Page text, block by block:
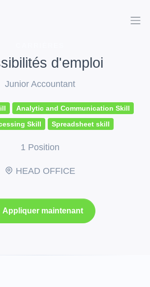
d'emploi
Junior Accountant
Analytic and Communication Skill
Skill
Spreadsheet skill
1 Position
HEAD OFFICE
Appliquer maintenant